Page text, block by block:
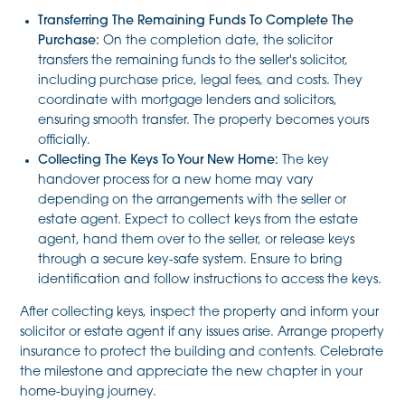
Transferring The Remaining Funds To Complete The
Purchase: On the completion date, the solicitor
transfers the remaining funds to the seller's solicitor,
including purchase price, legal fees, and costs. They
coordinate with mortgage lenders and solicitors,
ensuring smooth transfer. The property becomes yours
officially.
Collecting The Keys To Your New Home: The key
handover process for a new home may vary
depending on the arrangements with the seller or
estate agent. Expect to collect keys from the estate
agent, hand them over to the seller, or release keys
through a secure key-safe system. Ensure to bring
identification and follow instructions to access the keys.
After collecting keys, inspect the property and inform your
solicitor or estate agent if any issues arise. Arrange property
insurance to protect the building and contents. Celebrate
the milestone and appreciate the new chapter in your
home-buying journey.